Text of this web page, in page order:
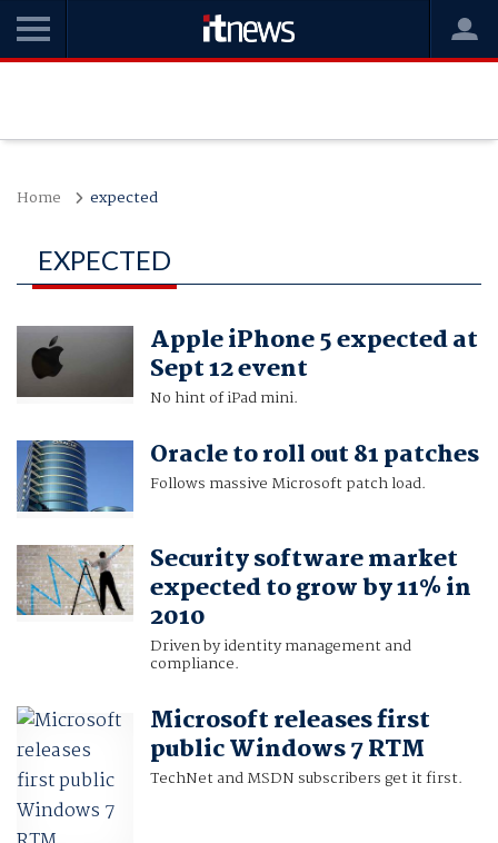
Home expected
EXPECTED
Apple iPhone 5 expected at
Sept 12 event
No hint of iPad mini.
Oracle to roll out 81 patches
Follows massive Microsoft patch load.
Security software market
expected to grow by 11% in
2010
Driven by identity management and
compliance.
Microsoft releases first
public Windows 7 RTM
TechNet and MSDN subscribers get it first.